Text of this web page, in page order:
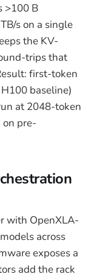
>100 B
s on a single
the KV-
trips that
first-token
baseline)
at 2048-token
pre-
with OpenXLA-
across
exposes a
add the rack